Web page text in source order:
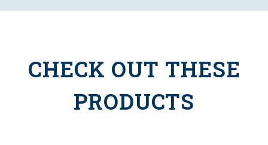
CHECK OUT THESE
PRODUCTS